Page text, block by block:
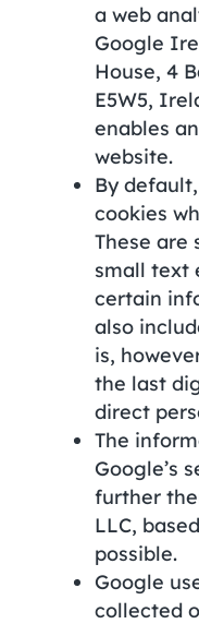
a web
Google
House, 4
E5W5,
enables
website.
By
cookies
These are
small text
certain
also
is,
the last
direct
The
Google’s
further
LLC,
possible.
Google
collected